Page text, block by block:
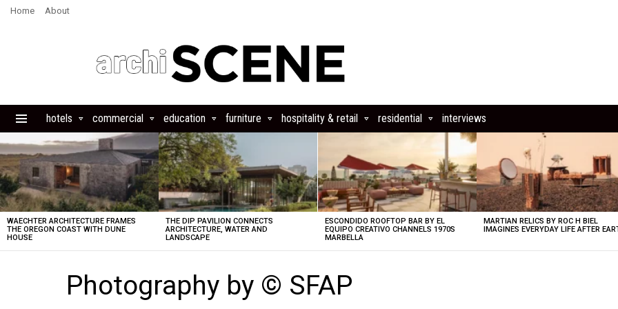
Home About
hotels commercial education furniture hospitality & retail residential interviews
LATEST
STORIES
WAECHTER ARCHITECTURE FRAMES
THE OREGON COAST WITH DUNE
HOUSE
THE DIP PAVILION CONNECTS
ARCHITECTURE, WATER AND
LANDSCAPE
ESCONDIDO ROOFTOP BAR BY EL
EQUIPO CREATIVO CHANNELS 1970S
MARBELLA
MARTIAN RELICS BY ROC H BIEL
IMAGINES EVERYDAY LIFE AFTER
Photography by © SFAP